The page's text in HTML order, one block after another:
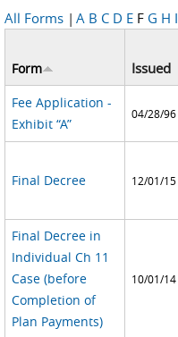
All Forms | A B C D E F G H I
Form Issued
Fee Application -
Exhibit “A”
04/28/96
Final Decree 12/01/15
Final Decree in
Individual Ch 11
Case (before
Completion of
Plan Payments)
10/01/14